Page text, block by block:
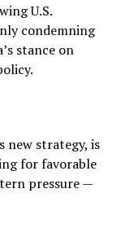
U.S.
condemning
stance on
new strategy, is
for favorable
pressure —